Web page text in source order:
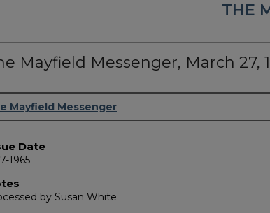
THE
Mayfield Messenger, March 27,
Mayfield Messenger
Date
1965
by Susan White